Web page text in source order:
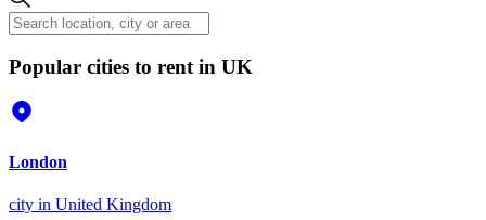
Popular cities to rent in UK
London
city in United Kingdom